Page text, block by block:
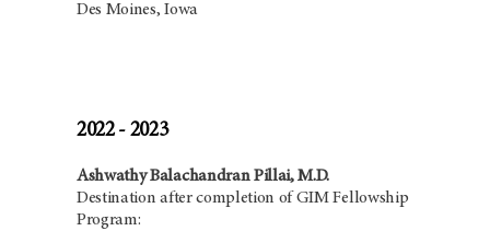
Des Moines, Iowa
2022 - 2023
Ashwathy Balachandran Pillai, M.D.
Destination after completion of GIM Fellowship
Program: